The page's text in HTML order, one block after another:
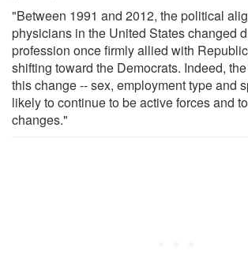
"Between 1991 and 2012, the political
physicians in the United States changed
profession once firmly allied with
shifting toward the Democrats. Indeed,
this change -- sex, employment type and
likely to continue to be active forces and
changes."